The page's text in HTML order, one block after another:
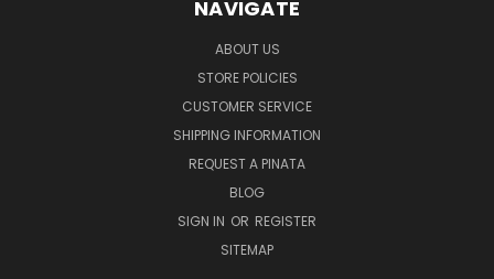
NAVIGATE
ABOUT US
STORE POLICIES
CUSTOMER SERVICE
SHIPPING INFORMATION
REQUEST A PINATA
BLOG
SIGN IN OR REGISTER
SITEMAP